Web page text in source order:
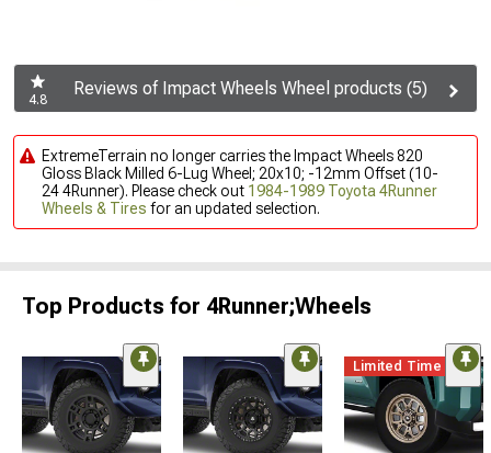
4.8
Reviews of Impact Wheels Wheel products (5)
ExtremeTerrain no longer carries the Impact Wheels 820
Gloss Black Milled 6-Lug Wheel; 20x10; -12mm Offset (10-
24 4Runner). Please check out 1984-1989 Toyota 4Runner
Wheels & Tires for an updated selection.
Top Products for 4Runner;Wheels
Limited Time